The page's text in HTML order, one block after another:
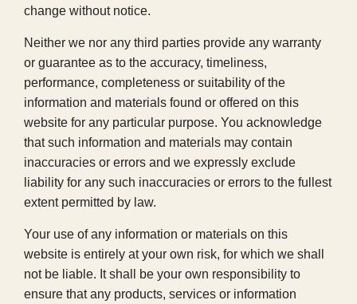
change without notice.
Neither we nor any third parties provide any warranty
or guarantee as to the accuracy, timeliness,
performance, completeness or suitability of the
information and materials found or offered on this
website for any particular purpose. You acknowledge
that such information and materials may contain
inaccuracies or errors and we expressly exclude
liability for any such inaccuracies or errors to the fullest
extent permitted by law.
Your use of any information or materials on this
website is entirely at your own risk, for which we shall
not be liable. It shall be your own responsibility to
ensure that any products, services or information